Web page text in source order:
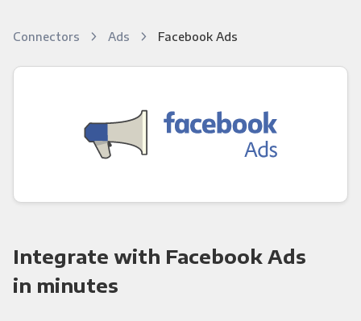
Connectors Ads Facebook Ads
Integrate with Facebook Ads
in minutes